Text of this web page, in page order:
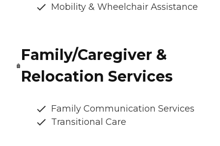
Mobility & Wheelchair Assistance
Family/Caregiver &
Relocation Services
Family Communication Services
Transitional Care